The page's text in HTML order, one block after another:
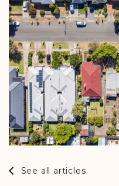
See all articles